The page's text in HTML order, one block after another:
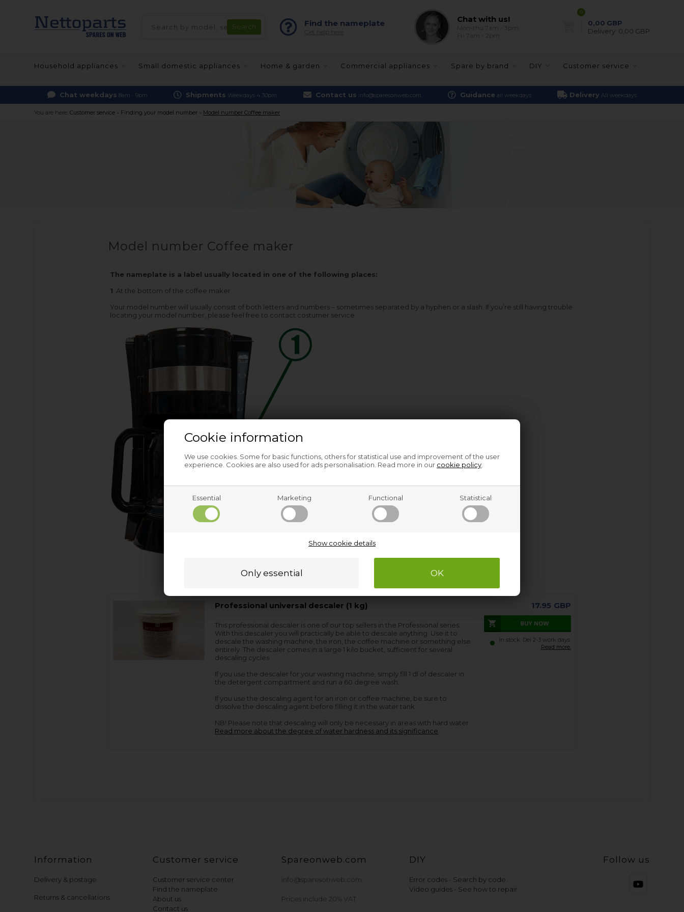
Cookie information
We use cookies. Some for basic functions, others for statistical use and improvement of the user
experience. Cookies are also used for ads personalisation. Read more in our cookie policy
Essential Marketing Functional Statistical
Show cookie details
Find the nameplate Chat with us!
0
0,00 GBP
Delivery: 0,00 GBP
Household appliances Small domestic appliances Home & garden Commercial appliances Spare by brand DIY Customer service
Chat weekdays 8am - 9pm Shipments Weekdays 4.30pm Contact us info@sparesonweb.com Guidance all weekdays Delivery All weekdays
You are here: Customer service Finding your model number Model number Coffee maker
Model number Coffee maker
The nameplate is a label usually located in one of the following places:
1 At the bottom of the coffee maker.
Your model number will usually consist of both letters and numbers – sometimes separated by a hyphen or a slash. If you’re still having trouble
locating your model number, please feel free to contact costumer service.
Professional universal descaler (1 kg)
This professional descaler is one of our top sellers in the Professional series.
With this descaler you will practically be able to descale anything. Use it to
descale the washing machine, the iron, the coffee machine or something else
entirely. The descaler comes in a large 1 kilo bucket, sufficient for several
descaling cycles.
If you use the descaler for your washing machine, simply fill 1 dl of descaler in
the detergent compartment and run a 60 degree wash.
If you use the descaling agent for an iron or coffee machine, be sure to
dissolve the descaling agent before filling it in the water tank.
NB! Please note that descaling will only be necessary in areas with hard water.
Read more about the degree of water hardness and its significance
17.95 GBP
In stock. Del 2-3 work days.
Read more.
Information
Delivery & postage
Returns & cancellations
Customer service
Customer service center
Find the nameplate
About us
Contact us
Spareonweb.com
info@sparesonweb.com
Prices include 20% VAT
DIY
Error codes - Search by code
Video guides - See how to repair
Follow us